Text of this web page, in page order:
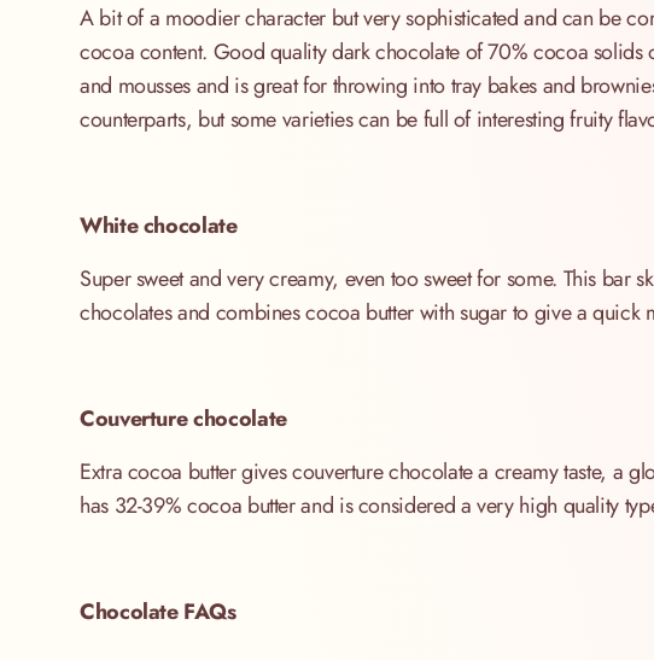
A bit of a moodier character but very sophisticated and can be
cocoa content. Good quality dark chocolate of 70% cocoa
and mousses and is great for throwing into tray bakes and
counterparts, but some varieties can be full of interesting fruity
White chocolate
Super sweet and very creamy, even too sweet for some. This bar
chocolates and combines cocoa butter with sugar to give a quick
Couverture chocolate
Extra cocoa butter gives couverture chocolate a creamy taste, a
has 32-39% cocoa butter and is considered a very high quality
Chocolate FAQs